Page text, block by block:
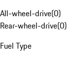
All-wheel-drive(0)
Rear-wheel-drive(0)
Fuel Type